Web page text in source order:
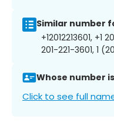
Similar number
+12012213601, +1
201-221-3601, 1
Whose number is
Click to see full